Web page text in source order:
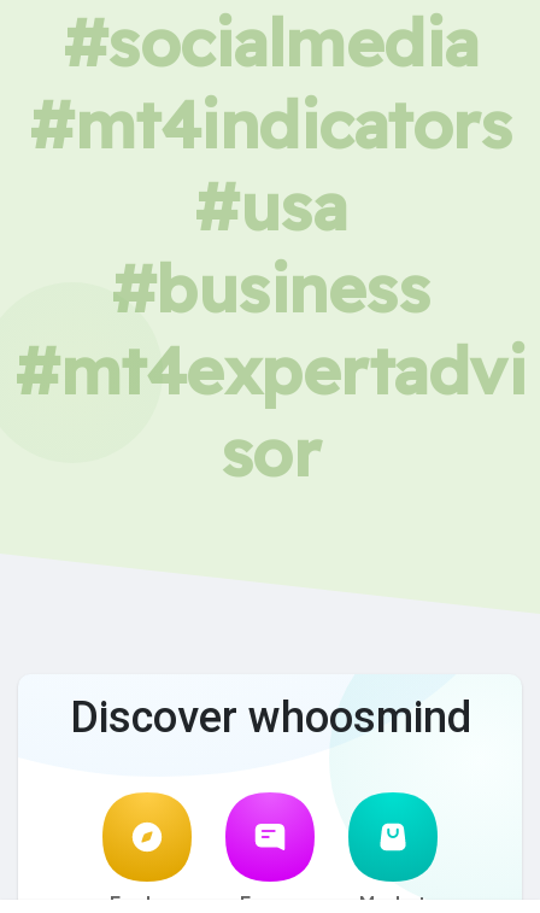
#socialmedia
#mt4indicators
#usa
#business
#mt4expertadvi
sor
Discover whoosmind
Explore Forum Market